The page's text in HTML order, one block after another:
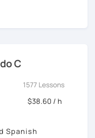
we will focus on the
and the material for
C
1577 Lessons
$38.60 / h
Spanish